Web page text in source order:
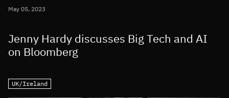
May 05, 2023
Jenny Hardy discusses Big Tech and AI
on Bloomberg
UK/Ireland